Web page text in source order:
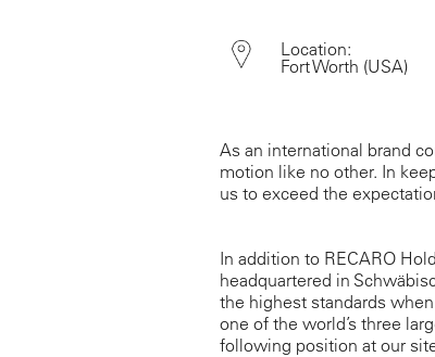
Location:
Fort Worth (USA)
As an international brand
motion like no other. In
us to exceed the
In addition to RECARO
headquartered in
the highest standards
one of the world’s three
following position at our